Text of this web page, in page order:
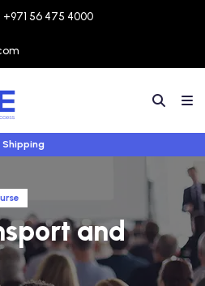
+971 56 475 4000
and